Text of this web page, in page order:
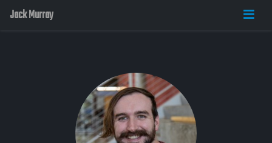
Jack Murray